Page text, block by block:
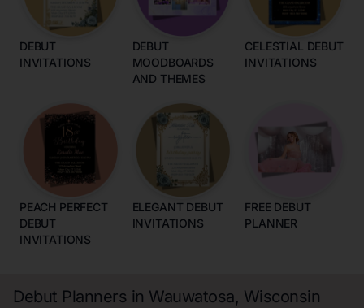
DEBUT
INVITATIONS
DEBUT
MOODBOARDS
AND THEMES
CELESTIAL DEBUT
INVITATIONS
PEACH PERFECT
DEBUT
INVITATIONS
ELEGANT DEBUT
INVITATIONS
FREE DEBUT
PLANNER
Debut Planners in Wauwatosa, Wisconsin